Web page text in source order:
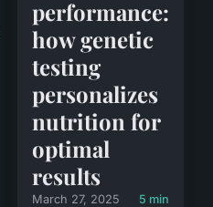
performance:
how genetic
testing
personalizes
nutrition for
optimal
results
March 27, 2025 5 min